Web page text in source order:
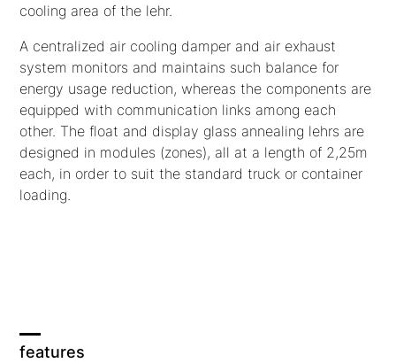
cooling area of the lehr.
A centralized air cooling damper and air exhaust
system monitors and maintains such balance for
energy usage reduction, whereas the components are
equipped with communication links among each
other. The float and display glass annealing lehrs are
designed in modules (zones), all at a length of 2,25m
each, in order to suit the standard truck or container
loading.
features